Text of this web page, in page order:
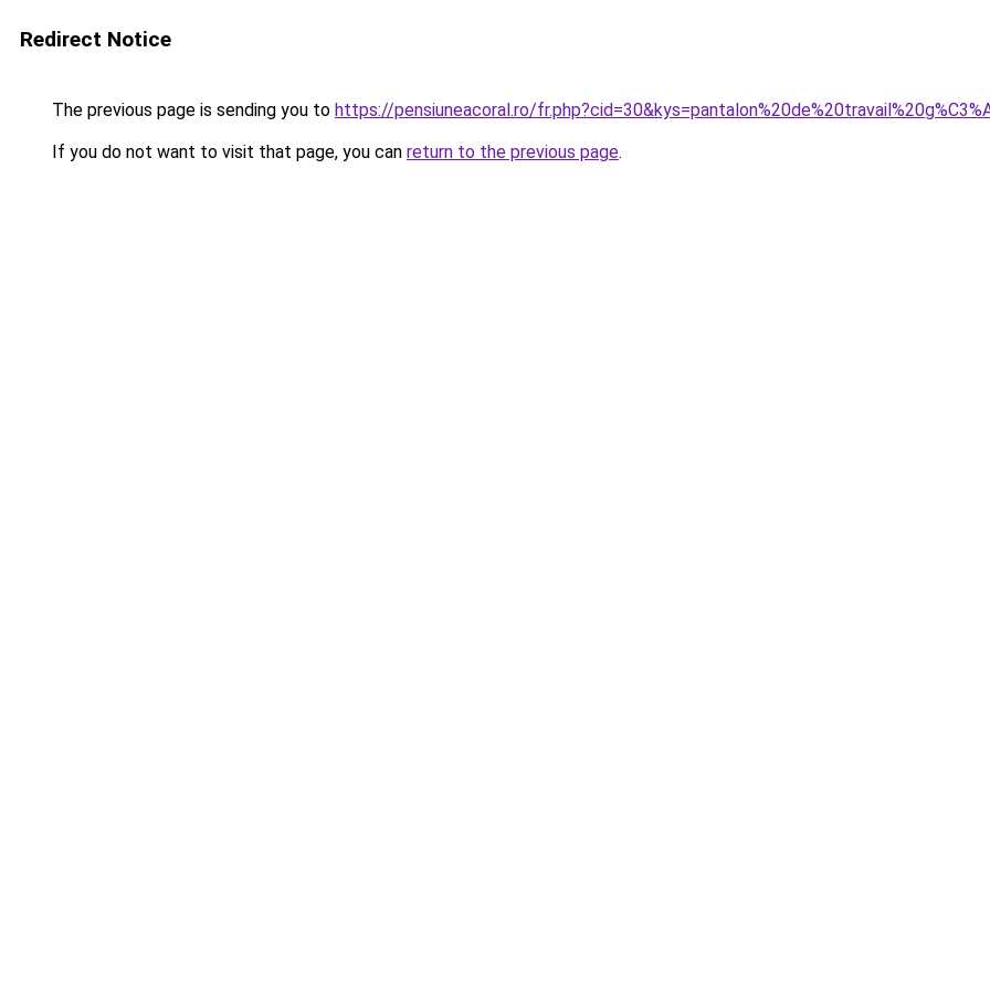
Redirect Notice
The previous page is sending you to https://pensiuneacoral.ro/
If you do not want to visit that page, you can return to the previous page.